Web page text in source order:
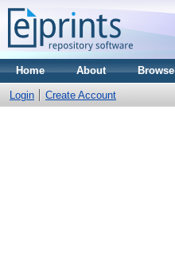
Home About Browse
Login Create Account